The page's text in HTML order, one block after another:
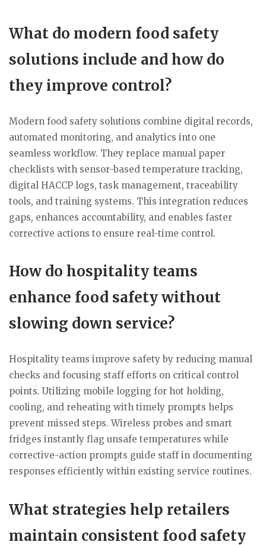
What do modern food safety
solutions include and how do
they improve control?
Modern food safety solutions combine digital records,
automated monitoring, and analytics into one
seamless workflow. They replace manual paper
checklists with sensor-based temperature tracking,
digital HACCP logs, task management, traceability
tools, and training systems. This integration reduces
gaps, enhances accountability, and enables faster
corrective actions to ensure real-time control.
How do hospitality teams
enhance food safety without
slowing down service?
Hospitality teams improve safety by reducing manual
checks and focusing staff efforts on critical control
points. Utilizing mobile logging for hot holding,
cooling, and reheating with timely prompts helps
prevent missed steps. Wireless probes and smart
fridges instantly flag unsafe temperatures while
corrective-action prompts guide staff in documenting
responses efficiently within existing service routines.
What strategies help retailers
maintain consistent food safety